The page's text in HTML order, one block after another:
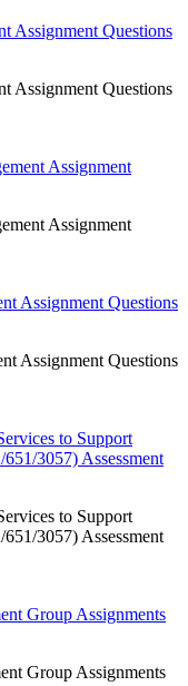
Assignment Questions
Assignment Questions
Assignment
Assignment
Assignment Questions
Assignment Questions
to Support
3057) Assessment
to Support
3057) Assessment
Group Assignments
Group Assignments